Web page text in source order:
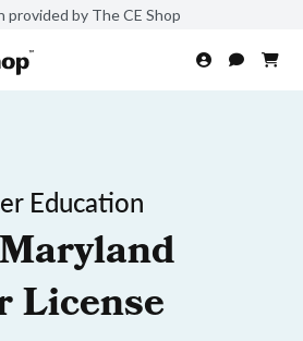
provided by The CE Shop
Education
License